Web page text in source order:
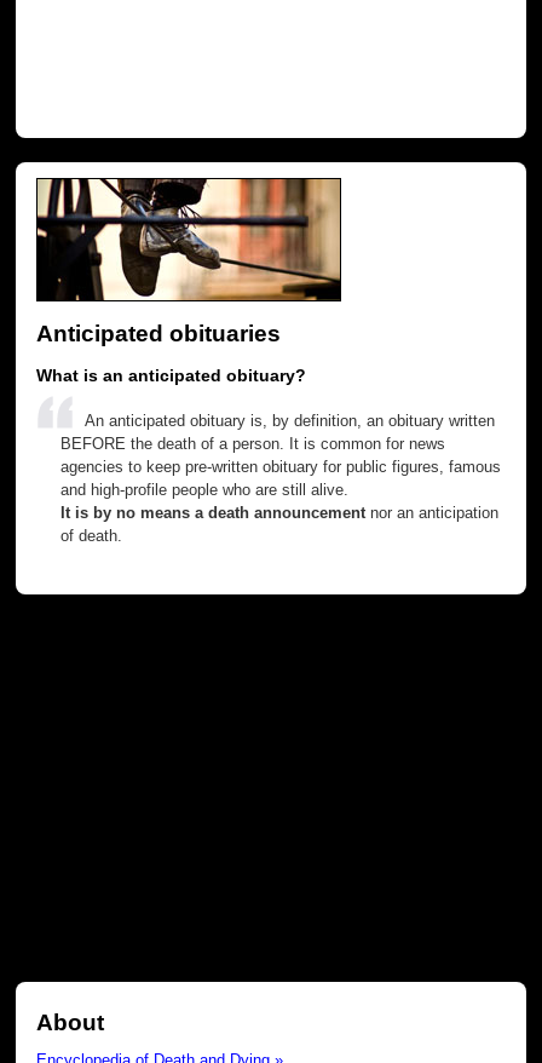
Anticipated obituaries
What is an anticipated obituary?
An anticipated obituary is, by definition, an obituary written
BEFORE the death of a person. It is common for news
agencies to keep pre-written obituary for public figures, famous
and high-profile people who are still alive.
It is by no means a death announcementnor an anticipation
of death.
About